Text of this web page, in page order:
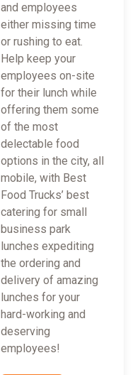
and employees
either missing time
or rushing to eat.
Help keep your
employees on-site
for their lunch while
offering them some
of the most
delectable food
options in the city, all
mobile, with Best
Food Trucks’ best
catering for small
business park
lunches expediting
the ordering and
delivery of amazing
lunches for your
hard-working and
deserving
employees!